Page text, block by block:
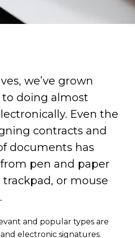
we’ve grown
doing almost
Even the
contracts and
documents has
pen and paper
or mouse
and popular types are
electronic signatures.